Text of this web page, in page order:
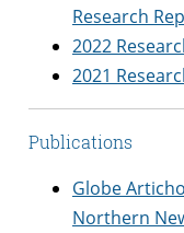
Research
2022
2021
Publications
Globe
Northern